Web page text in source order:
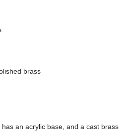
brass
an acrylic base, and a cast brass